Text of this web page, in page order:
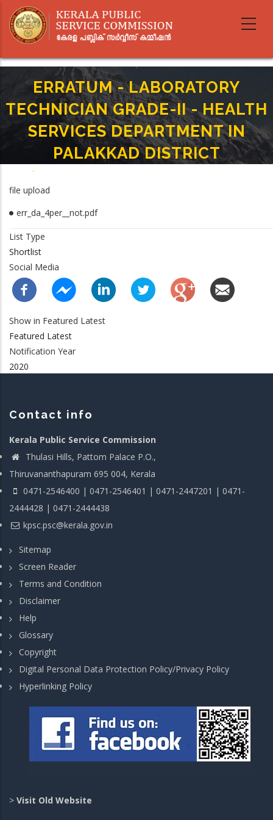
main
ERRATUM - LABORATORY
TECHNICIAN GRADE-II - HEALTH
SERVICES DEPARTMENT IN
PALAKKAD DISTRICT
-
file upload
err_da_4per__not.pdf
List Type
Shortlist
Social Media
Show in Featured Latest
Featured Latest
Notification Year
2020
Contact info
Kerala Public Service Commission
Thulasi Hills, Pattom Palace P.O.,
Thiruvananthapuram 695 004, Kerala
0471-2546400 | 0471-2546401 | 0471-2447201 | 0471-
2444428 | 0471-2444438
kpsc.psc@kerala.gov.in
Sitemap
Screen Reader
Terms and Condition
Disclaimer
Help
Glossary
Copyright
Digital Personal Data Protection Policy/Privacy Policy
Hyperlinking Policy
> Visit Old Website